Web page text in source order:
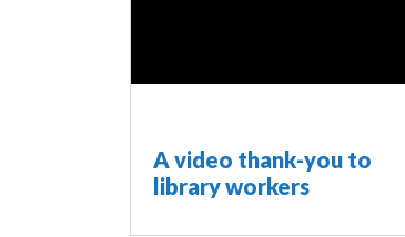
A video thank-you to
library workers